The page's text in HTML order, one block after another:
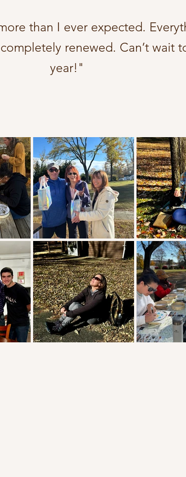
than I ever expected.
renewed. Can’t wait
year!"